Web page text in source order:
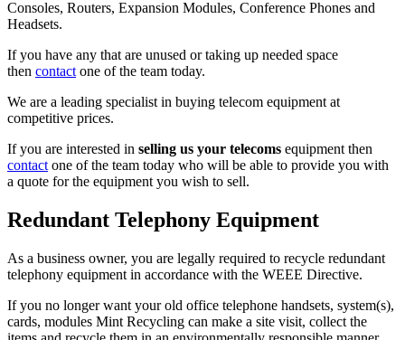
Consoles, Routers, Expansion Modules, Conference Phones and
Headsets.
If you have any that are unused or taking up needed space
then contact one of the team today.
We are a leading specialist in buying telecom equipment at
competitive prices.
If you are interested in selling us your telecoms equipment then
contact one of the team today who will be able to provide you with
a quote for the equipment you wish to sell.
Redundant Telephony Equipment
As a business owner, you are legally required to recycle redundant
telephony equipment in accordance with the WEEE Directive.
If you no longer want your old office telephone handsets, system(s),
cards, modules Mint Recycling can make a site visit, collect the